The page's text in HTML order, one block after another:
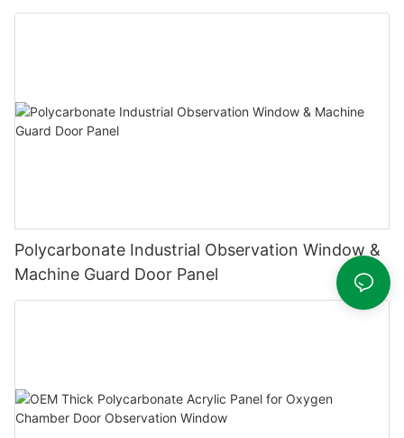
Polycarbonate Industrial Observation Window &
Machine Guard Door Panel